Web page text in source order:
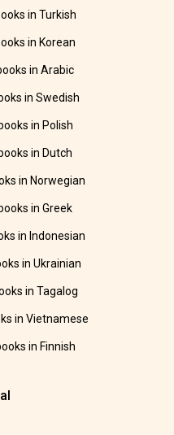
in Turkish
in Korean
in Arabic
in Swedish
in Polish
in Dutch
in Norwegian
in Greek
in Indonesian
in Ukrainian
in Tagalog
in Vietnamese
in Finnish